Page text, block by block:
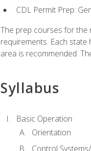
CDL Permit Prep:
The prep courses for the
requirements. Each
area is recommended.
Syllabus
Basic Operation
Orientation
Control